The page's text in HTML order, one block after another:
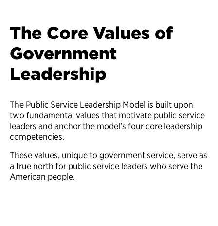
The Core Values of
Government
Leadership
The Public Service Leadership Model is built upon
two fundamental values that motivate public service
leaders and anchor the model’s four core leadership
competencies.
These values, unique to government service, serve as
a true north for public service leaders who serve the
American people.